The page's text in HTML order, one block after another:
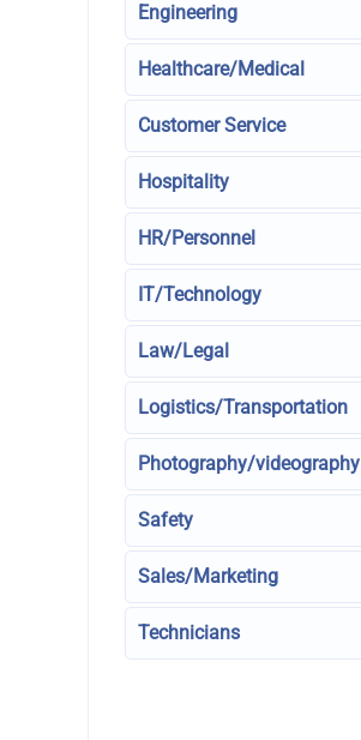
Engineering
Healthcare/Medical
Customer Service
Hospitality
HR/Personnel
IT/Technology
Law/Legal
Logistics/Transportation
Photography/videography
Safety
Sales/Marketing
Technicians